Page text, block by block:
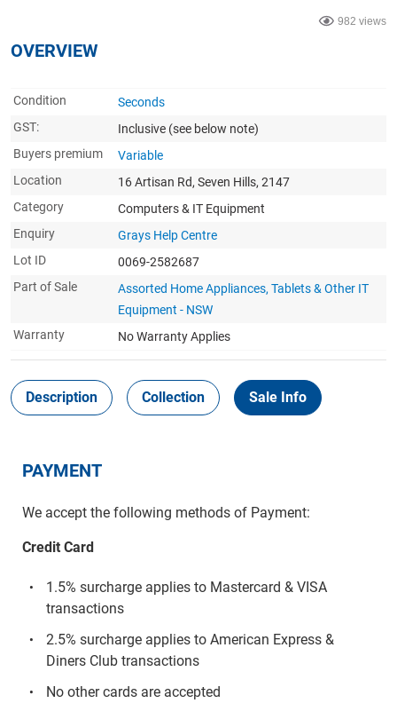
982 views
OVERVIEW
Condition
Seconds
GST:
Inclusive (see below note)
Buyers premium
Variable
Location
16 Artisan Rd, Seven Hills, 2147
Category
Computers & IT Equipment
Enquiry
Grays Help Centre
Lot ID
0069-2582687
Part of Sale
Assorted Home Appliances, Tablets & Other IT
Equipment - NSW
Warranty
No Warranty Applies
Description Collection Sale Info
PAYMENT
We accept the following methods of Payment:
Credit Card
1.5% surcharge applies to Mastercard & VISA
transactions
2.5% surcharge applies to American Express &
Diners Club transactions
No other cards are accepted